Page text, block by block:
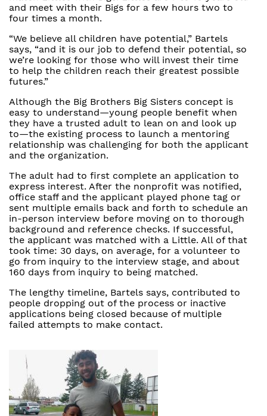
and meet with their Bigs for a few hours two to
four times a month.
“We believe all children have potential,” Bartels
says, “and it is our job to defend their potential, so
we’re looking for those who will invest their time
to help the children reach their greatest possible
futures.”
Although the Big Brothers Big Sisters concept is
easy to understand—young people benefit when
they have a trusted adult to lean on and look up
to—the existing process to launch a mentoring
relationship was challenging for both the applicant
and the organization.
The adult had to first complete an application to
express interest. After the nonprofit was notified,
office staff and the applicant played phone tag or
sent multiple emails back and forth to schedule an
in-person interview before moving on to thorough
background and reference checks. If successful,
the applicant was matched with a Little. All of that
took time: 30 days, on average, for a volunteer to
go from inquiry to the interview stage, and about
160 days from inquiry to being matched.
The lengthy timeline, Bartels says, contributed to
people dropping out of the process or inactive
applications being closed because of multiple
failed attempts to make contact.